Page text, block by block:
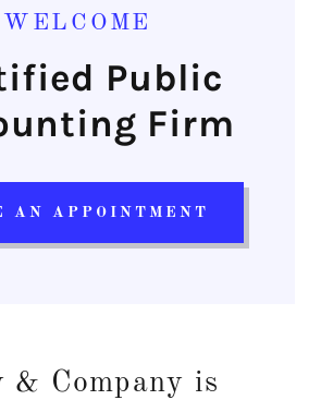
WELCOME
Public
Firm
AN APPOINTMENT
& Company is